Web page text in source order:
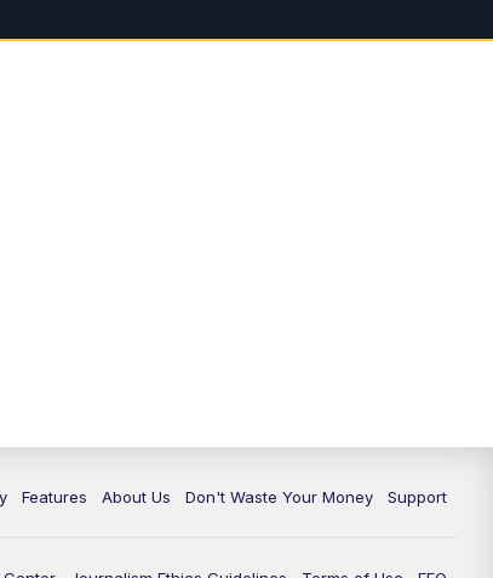
Features About Us Don't Waste Your Money Support